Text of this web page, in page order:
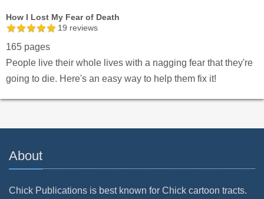
How I Lost My Fear of Death
19 reviews
165 pages
People live their whole lives with a nagging fear that they're
going to die. Here's an easy way to help them fix it!
About
Chick Publications is best known for Chick cartoon tracts.